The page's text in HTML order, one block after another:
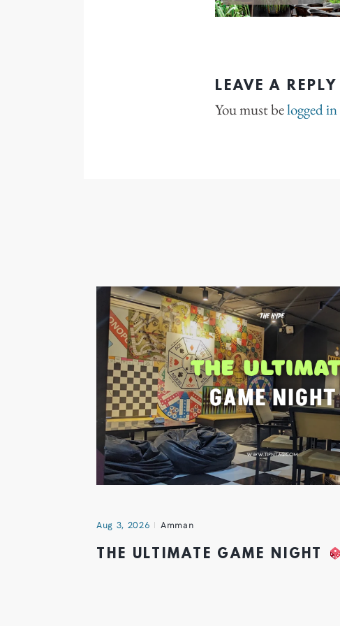
LEAVE A REPLY
You must belogged in
Aug 3, 2026 Amman
THE ULTIMATE GAME NIGHT